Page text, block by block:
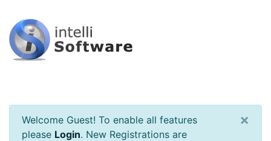
Welcome Guest! To enable all features
please Login. New Registrations are
×